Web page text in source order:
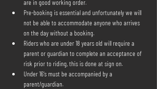
are in good working order.
Pre-booking is essential and unfortunately we will
not be able to accommodate anyone who arrives
on the day without a booking.
Riders who are under 18 years old will require a
parent or guardian to complete an acceptance of
risk prior to riding, this is done at sign on.
Under 16's must be accompanied by a
parent/guardian.